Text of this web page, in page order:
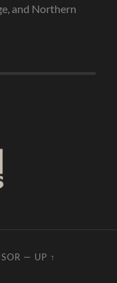
and Northern
— UP ↑